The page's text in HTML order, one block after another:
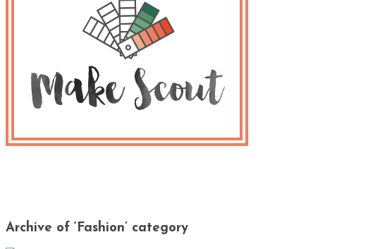
Archive of ‘Fashion’ category